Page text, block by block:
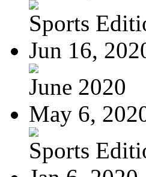
Sports
Jun 16,
June 2020
May 6,
Sports